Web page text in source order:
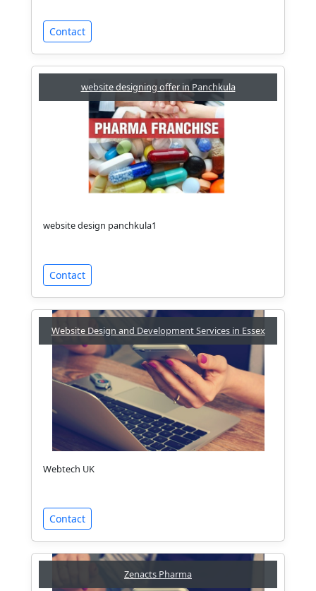
Contact
website designing offer in Panchkula
website design panchkula1
Contact
Website Design and Development Services in Essex
Webtech UK
Contact
Zenacts Pharma